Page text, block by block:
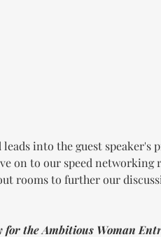
into the guest speaker's
on to our speed
rooms to further our
for the Ambitious Woman